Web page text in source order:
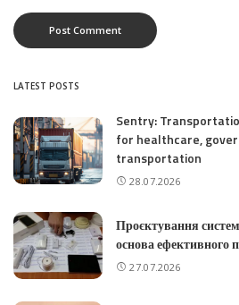
LATEST POSTS
Sentry:
for healthcare,
transportation
28.07.2026
Проєктування систем
основа ефективного
27.07.2026